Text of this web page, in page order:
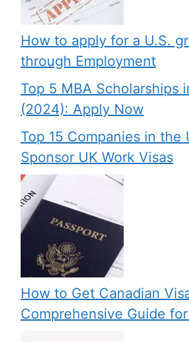
How to apply for a U.S.
through Employment
Top 5 MBA Scholarships
(2024): Apply Now
Top 15 Companies in the
Sponsor UK Work Visas
How to Get Canadian
Comprehensive Guide